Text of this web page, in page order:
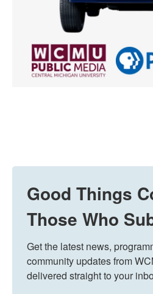
Good Things
Those Who
Get the latest news,
community updates from
delivered straight to your